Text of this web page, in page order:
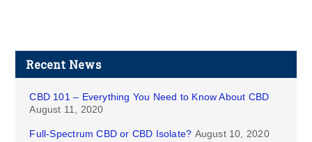
Recent News
CBD 101 – Everything You Need to Know About CBD
August 11, 2020
Full-Spectrum CBD or CBD Isolate? August 10, 2020